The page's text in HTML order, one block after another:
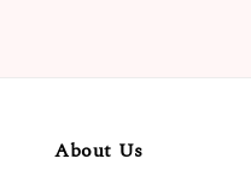
About Us